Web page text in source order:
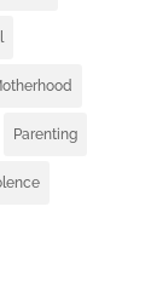
Parenting